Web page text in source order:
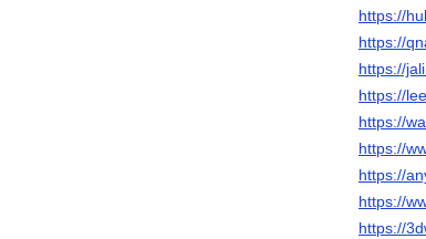
https://
https://
https://
https://
https://
https://
https://
https://
https://